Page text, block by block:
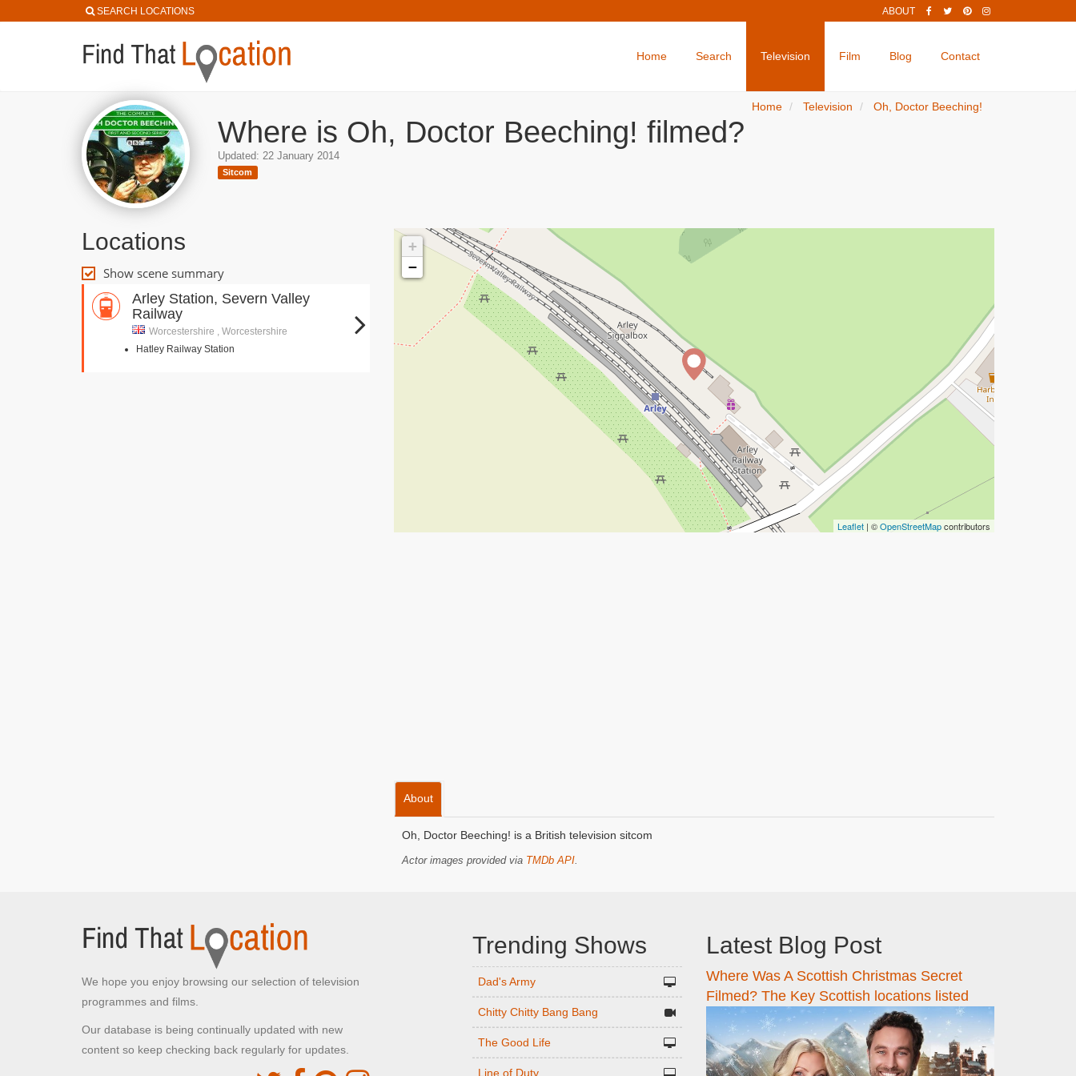
SEARCH LOCATIONS ABOUT
Home Search Television Film Blog Contact
Where is Oh, Doctor Beeching! filmed?
Updated: 22 January 2014
Sitcom
Home Television Oh, Doctor Beeching!
Locations
Show scene summary
Arley Station, Severn Valley
Railway
Worcestershire , Worcestershire
Hatley Railway Station
+
−
Leaflet | ©OpenStreetMapcontributors
About
Oh, Doctor Beeching! is a British television sitcom
Actor images provided via TMDb API.
We hope you enjoy browsing our selection of television
programmes and films.
Our database is being continually updated with new
content so keep checking back regularly for updates.
Trending Shows
Dad's Army
Chitty Chitty Bang Bang
The Good Life
Line of Duty
Latest Blog Post
Where Was A Scottish Christmas Secret
Filmed? The Key Scottish locations listed